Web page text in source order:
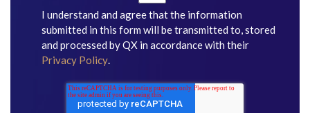
I understand and agree that the information
submitted in this form will be transmitted to, stored
and processed by QX in accordance with their
Privacy Policy.